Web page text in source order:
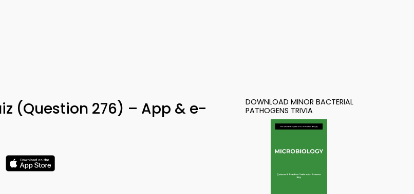
(Question 276) – App & e-
DOWNLOAD MINOR BACTERIAL
PATHOGENS TRIVIA